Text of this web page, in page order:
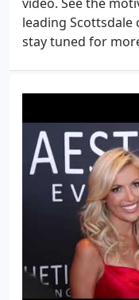
leading Scottsdale
stay tuned for